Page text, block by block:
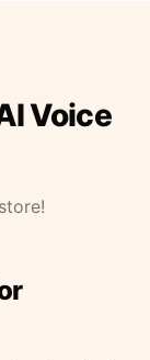
Voice